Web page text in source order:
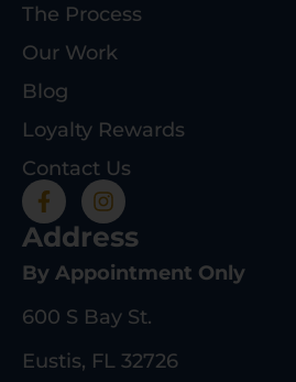
The Process
Our Work
Blog
Loyalty Rewards
Contact Us
Address
By Appointment Only
600 S Bay St.
Eustis, FL 32726